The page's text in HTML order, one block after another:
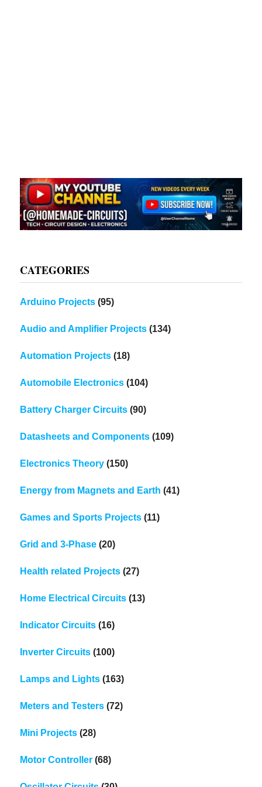
CATEGORIES
Arduino Projects (95)
Audio and Amplifier Projects (134)
Automation Projects (18)
Automobile Electronics (104)
Battery Charger Circuits (90)
Datasheets and Components (109)
Electronics Theory (150)
Energy from Magnets and Earth (41)
Games and Sports Projects (11)
Grid and 3-Phase (20)
Health related Projects (27)
Home Electrical Circuits (13)
Indicator Circuits (16)
Inverter Circuits (100)
Lamps and Lights (163)
Meters and Testers (72)
Mini Projects (28)
Motor Controller (68)